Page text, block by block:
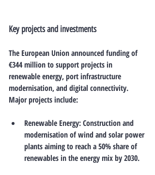
Key projects and investments
The European Union announced funding of
€344 million to support projects in
renewable energy, port infrastructure
modernisation, and digital connectivity.
Major projects include:
Renewable Energy: Construction and
modernisation of wind and solar power
plants aiming to reach a 50% share of
renewables in the energy mix by 2030.